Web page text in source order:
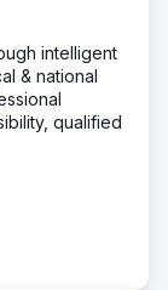
intelligent
& national
qualified